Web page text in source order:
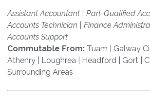
Assistant Accountant | Part-Qualified
Accounts Technician | Finance
Accounts Support
Commutable From: Tuam | Galway
Athenry | Loughrea | Headford | Gort |
Surrounding Areas